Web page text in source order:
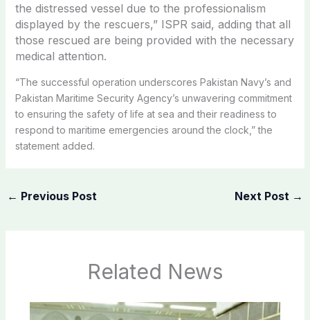
the distressed vessel due to the professionalism
displayed by the rescuers,” ISPR said, adding that all
those rescued are being provided with the necessary
medical attention.
“The successful operation underscores Pakistan Navy’s and
Pakistan Maritime Security Agency’s unwavering commitment
to ensuring the safety of life at sea and their readiness to
respond to maritime emergencies around the clock,” the
statement added.
← Previous Post Next Post →
Related News